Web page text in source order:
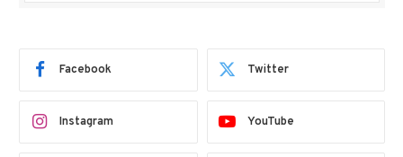
Facebook Twitter
Instagram YouTube